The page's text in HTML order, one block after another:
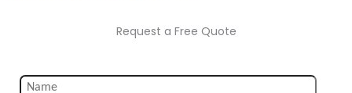
Request a Free Quote